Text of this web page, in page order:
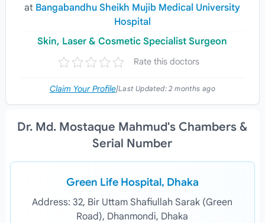
at Bangabandhu Sheikh Mujib Medical University
Hospital
Skin, Laser & Cosmetic Specialist Surgeon
Rate this doctors
Claim Your Profile|Last Updated:2 months ago
Dr. Md. Mostaque Mahmud's Chambers &
Serial Number
Green Life Hospital, Dhaka
Address: 32, Bir Uttam Shafiullah Sarak (Green
Road), Dhanmondi, Dhaka